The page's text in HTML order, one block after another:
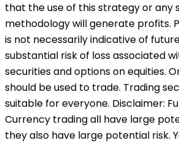
that the use of this strategy or any
methodology will generate profits.
is not necessarily indicative of
substantial risk of loss associated
securities and options on equities.
should be used to trade. Trading
suitable for everyone. Disclaimer:
Currency trading all have large
they also have large potential risk.